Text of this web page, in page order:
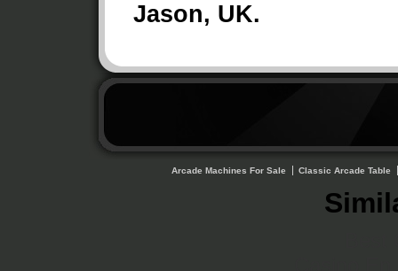
Jason, UK.
Arcade Machines For Sale Classic Arcade Table